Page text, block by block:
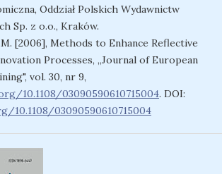
Oddział Polskich Wydawnictw
Sp. z o.o., Kraków.
[2006], Methods to Enhance Reflective
Processes, „Journal of European
vol. 30, nr 9,
10.1108/03090590610715004. DOI:
10.1108/03090590610715004